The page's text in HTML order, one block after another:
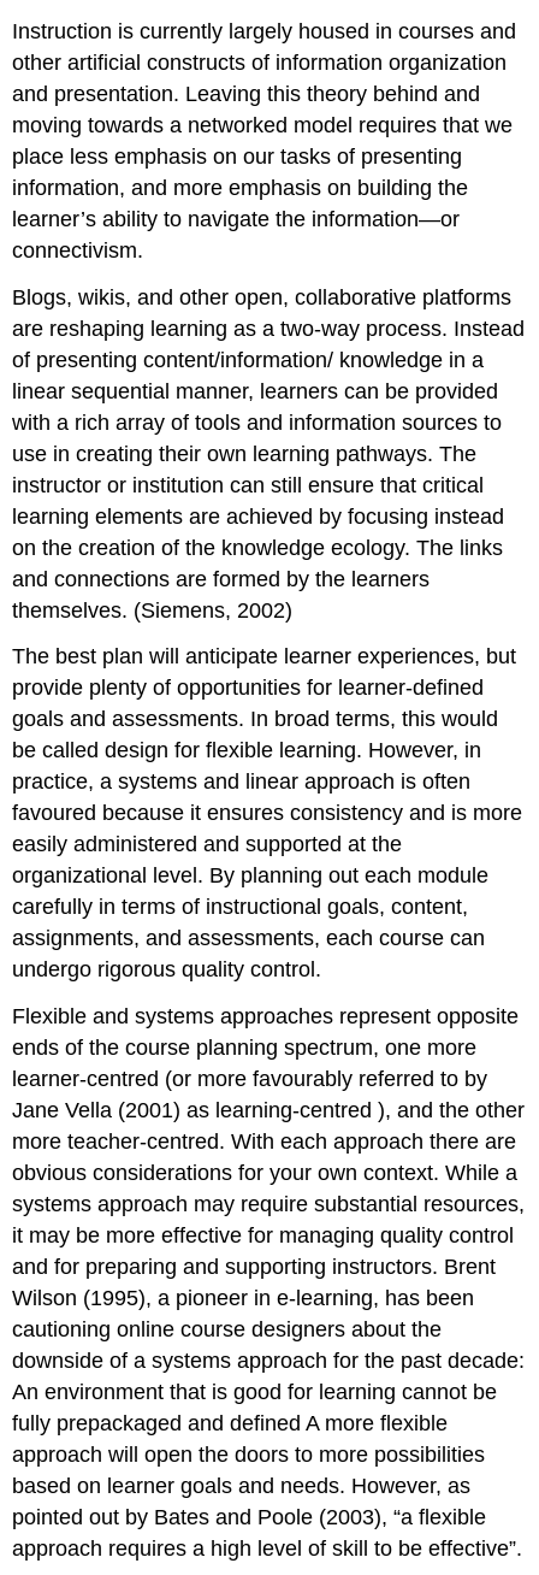
Instruction is currently largely housed in courses and
other artificial constructs of information organization
and presentation. Leaving this theory behind and
moving towards a networked model requires that we
place less emphasis on our tasks of presenting
information, and more emphasis on building the
learner’s ability to navigate the information—or
connectivism.
Blogs, wikis, and other open, collaborative platforms
are reshaping learning as a two-way process. Instead
of presenting content/information/ knowledge in a
linear sequential manner, learners can be provided
with a rich array of tools and information sources to
use in creating their own learning pathways. The
instructor or institution can still ensure that critical
learning elements are achieved by focusing instead
on the creation of the knowledge ecology. The links
and connections are formed by the learners
themselves. (Siemens, 2002)
The best plan will anticipate learner experiences, but
provide plenty of opportunities for learner-defined
goals and assessments. In broad terms, this would
be called design for flexible learning. However, in
practice, a systems and linear approach is often
favoured because it ensures consistency and is more
easily administered and supported at the
organizational level. By planning out each module
carefully in terms of instructional goals, content,
assignments, and assessments, each course can
undergo rigorous quality control.
Flexible and systems approaches represent opposite
ends of the course planning spectrum, one more
learner-centred (or more favourably referred to by
Jane Vella (2001) as learning-centred ), and the other
more teacher-centred. With each approach there are
obvious considerations for your own context. While a
systems approach may require substantial resources,
it may be more effective for managing quality control
and for preparing and supporting instructors. Brent
Wilson (1995), a pioneer in e-learning, has been
cautioning online course designers about the
downside of a systems approach for the past decade:
An environment that is good for learning cannot be
fully prepackaged and defined A more flexible
approach will open the doors to more possibilities
based on learner goals and needs. However, as
pointed out by Bates and Poole (2003), “a flexible
approach requires a high level of skill to be effective”.